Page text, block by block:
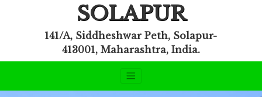
SOLAPUR
141/A, Siddheshwar Peth, Solapur-
413001, Maharashtra, India.